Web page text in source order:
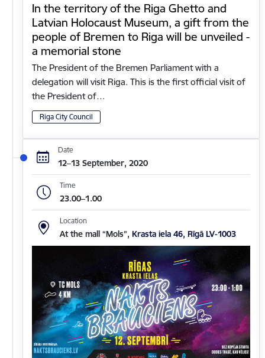
In the territory of the Riga Ghetto and
Latvian Holocaust Museum, a gift from the
people of Bremen to Riga will be unveiled -
a memorial stone
The President of the Bremen Parliament with a
delegation will visit Riga. This is the first official visit of
the President of…
Riga City Council
Date
12–13 September, 2020
Time
23.00–1.00
Location
At the mall “Mols”, Krasta iela 46, Rīgā LV-1003